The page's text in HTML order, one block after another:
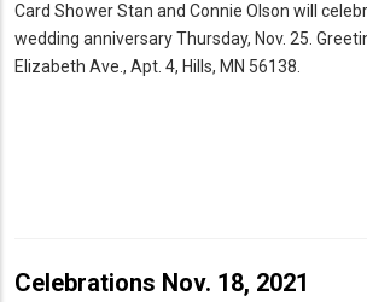
Card Shower Stan and Connie Olson will
wedding anniversary Thursday, Nov. 25.
Elizabeth Ave., Apt. 4, Hills, MN 56138.
Celebrations Nov. 18, 2021